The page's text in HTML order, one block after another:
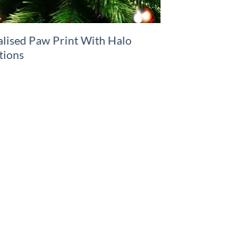
Paw Print With Halo